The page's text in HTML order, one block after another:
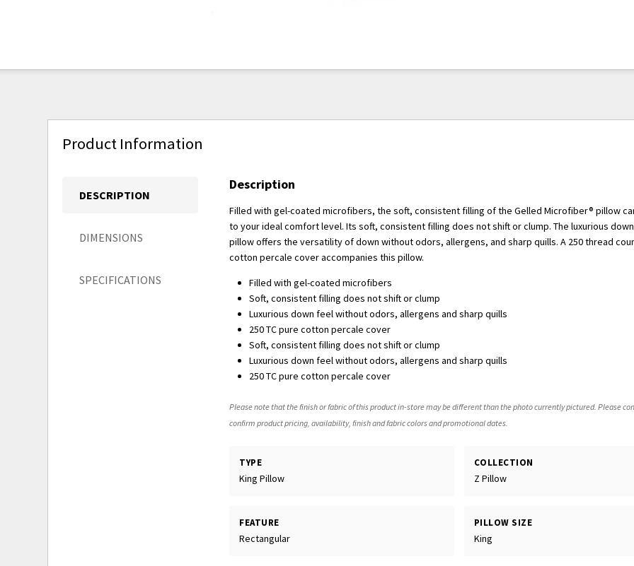
Product Information
DESCRIPTION
DIMENSIONS
SPECIFICATIONS
Description
Filled with gel-coated microfibers, the soft, consistent filling of the Gelled Microfiber® pillow
to your ideal comfort level. Its soft, consistent filling does not shift or clump. The luxurious
pillow offers the versatility of down without odors, allergens, and sharp quills. A 250 thread
cotton percale cover accompanies this pillow.
Filled with gel-coated microfibers
Soft, consistent filling does not shift or clump
Luxurious down feel without odors, allergens and sharp quills
250 TC pure cotton percale cover
Soft, consistent filling does not shift or clump
Luxurious down feel without odors, allergens and sharp quills
250 TC pure cotton percale cover
Please note that the finish or fabric of this product in-store may be different than the photo currently pictured. Please
confirm product pricing, availability, finish and fabric colors and promotional dates.
TYPE
King Pillow
COLLECTION
Z Pillow
FEATURE
Rectangular
PILLOW SIZE
King